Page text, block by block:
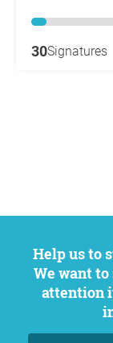
30Signatures
Help us to strengthen citizen participation.
We want
attention